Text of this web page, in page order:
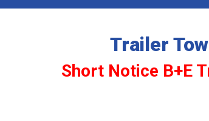
Trailer
Short Notice B+E